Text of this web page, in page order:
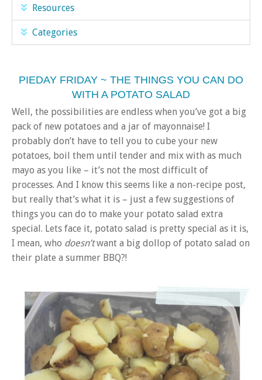
Resources
Categories
PIEDAY FRIDAY ~ THE THINGS YOU CAN DO
WITH A POTATO SALAD
Well, the possibilities are endless when you’ve got a big
pack of new potatoes and a jar of mayonnaise! I
probably don’t have to tell you to cube your new
potatoes, boil them until tender and mix with as much
mayo as you like – it’s not the most difficult of
processes. And I know this seems like a non-recipe post,
but really that’s what it is – just a few suggestions of
things you can do to make your potato salad extra
special. Lets face it, potato salad is pretty special as it is,
I mean, who doesn’twant a big dollop of potato salad on
their plate a summer BBQ?!